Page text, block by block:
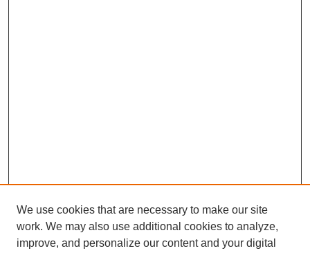
We use cookies that are necessary to make our site
work. We may also use additional cookies to analyze,
improve, and personalize our content and your digital